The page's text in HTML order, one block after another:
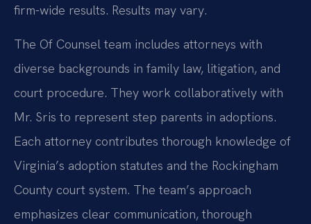
firm-wide results. Results may vary.
The Of Counsel team includes attorneys with
diverse backgrounds in family law, litigation, and
court procedure. They work collaboratively with
Mr. Sris to represent step parents in adoptions.
Each attorney contributes thorough knowledge of
Virginia’s adoption statutes and the Rockingham
County court system. The team’s approach
emphasizes clear communication, thorough